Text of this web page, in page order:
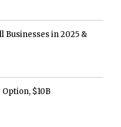
Businesses in 2025 &
$10B